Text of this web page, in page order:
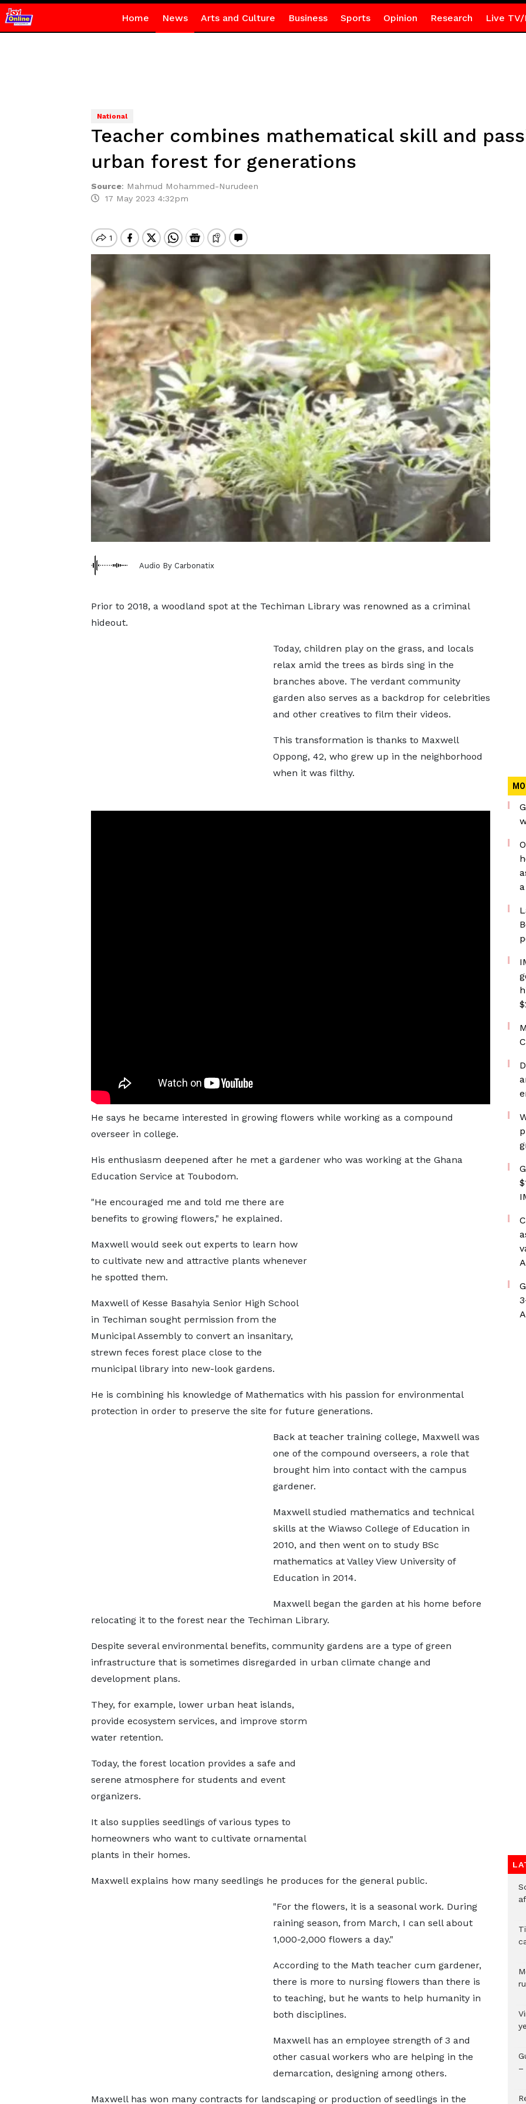
Home News Arts and Culture Business Sports Opinion Research Live TV/
National
Teacher combines mathematical skill and
urban forest for generations
Source: Mahmud Mohammed-Nurudeen
17 May 2023 4:32pm
Audio By Carbonatix
Prior to 2018, a woodland spot at the Techiman Library was renowned as a criminal
hideout.
Today, children play on the grass, and locals
relax amid the trees as birds sing in the
branches above. The verdant community
garden also serves as a backdrop for celebrities
and other creatives to film their videos.
This transformation is thanks to Maxwell
Oppong, 42, who grew up in the neighborhood
when it was filthy.
He says he became interested in growing flowers while working as a compound
overseer in college.
His enthusiasm deepened after he met a gardener who was working at the Ghana
Education Service at Toubodom.
"He encouraged me and told me there are
benefits to growing flowers," he explained.
Maxwell would seek out experts to learn how
to cultivate new and attractive plants whenever
he spotted them.
Maxwell of Kesse Basahyia Senior High School
in Techiman sought permission from the
Municipal Assembly to convert an insanitary,
strewn feces forest place close to the
municipal library into new-look gardens.
He is combining his knowledge of Mathematics with his passion for environmental
protection in order to preserve the site for future generations.
Back at teacher training college, Maxwell was
one of the compound overseers, a role that
brought him into contact with the campus
gardener.
Maxwell studied mathematics and technical
skills at the Wiawso College of Education in
2010, and then went on to study BSc
mathematics at Valley View University of
Education in 2014.
Maxwell began the garden at his home before
relocating it to the forest near the Techiman Library.
Despite several environmental benefits, community gardens are a type of green
infrastructure that is sometimes disregarded in urban climate change and
development plans.
They, for example, lower urban heat islands,
provide ecosystem services, and improve storm
water retention.
Today, the forest location provides a safe and
serene atmosphere for students and event
organizers.
It also supplies seedlings of various types to
homeowners who want to cultivate ornamental
plants in their homes.
Maxwell explains how many seedlings he produces for the general public.
"For the flowers, it is a seasonal work. During
raining season, from March, I can sell about
1,000-2,000 flowers a day."
According to the Math teacher cum gardener,
there is more to nursing flowers than there is
to teaching, but he wants to help humanity in
both disciplines.
Maxwell has an employee strength of 3 and
other casual workers who are helping in the
demarcation, designing among others.
Maxwell has won many contracts for landscaping or production of seedlings in the
–